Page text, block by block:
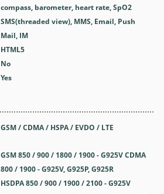
compass, barometer, heart rate, SpO2
SMS(threaded view), MMS, Email, Push
Mail, IM
HTML5
No
Yes
GSM / CDMA / HSPA / EVDO / LTE
GSM 850 / 900 / 1800 / 1900 - G925V CDMA
800 / 1900 - G925V, G925P, G925R
HSDPA 850 / 900 / 1900 / 2100 - G925V